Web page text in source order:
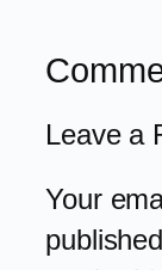
Leave a
Your